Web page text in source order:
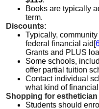
Books are typically
term.
Discounts:
Typically,
federal financial aid[
Grants and PLUS
Some schools,
offer partial tuition
Contact individual
what kind of
Shopping for
Students should